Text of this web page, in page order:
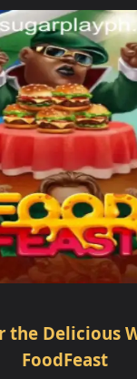
the Delicious
FoodFeast